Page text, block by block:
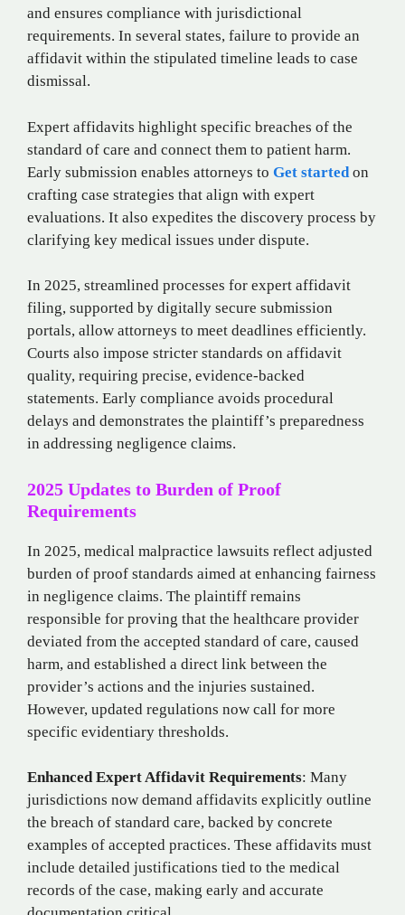
and ensures compliance with jurisdictional
requirements. In several states, failure to provide an
affidavit within the stipulated timeline leads to case
dismissal.
Expert affidavits highlight specific breaches of the
standard of care and connect them to patient harm.
Early submission enables attorneys to Get started on
crafting case strategies that align with expert
evaluations. It also expedites the discovery process by
clarifying key medical issues under dispute.
In 2025, streamlined processes for expert affidavit
filing, supported by digitally secure submission
portals, allow attorneys to meet deadlines efficiently.
Courts also impose stricter standards on affidavit
quality, requiring precise, evidence-backed
statements. Early compliance avoids procedural
delays and demonstrates the plaintiff’s preparedness
in addressing negligence claims.
2025 Updates to Burden of Proof
Requirements
In 2025, medical malpractice lawsuits reflect adjusted
burden of proof standards aimed at enhancing fairness
in negligence claims. The plaintiff remains
responsible for proving that the healthcare provider
deviated from the accepted standard of care, caused
harm, and established a direct link between the
provider’s actions and the injuries sustained.
However, updated regulations now call for more
specific evidentiary thresholds.
Enhanced Expert Affidavit Requirements: Many
jurisdictions now demand affidavits explicitly outline
the breach of standard care, backed by concrete
examples of accepted practices. These affidavits must
include detailed justifications tied to the medical
records of the case, making early and accurate